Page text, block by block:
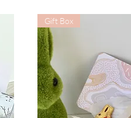
Gift Box